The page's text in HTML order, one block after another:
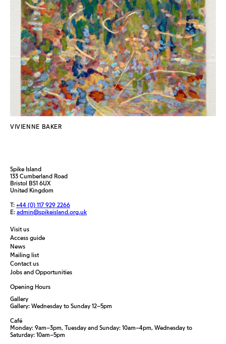
VIVIENNE BAKER
Spike Island
133 Cumberland Road
Bristol BS1 6UX
United Kingdom
T: +44 (0) 117 929 2266
E: admin@spikeisland.org.uk
Visit us
Access guide
News
Mailing list
Contact us
Jobs and Opportunities
Opening Hours
Gallery
Gallery: Wednesday to Sunday 12–5pm
Café
Monday: 9am–3pm, Tuesday and Sunday: 10am–4pm, Wednesday to
Saturday: 10am–5pm